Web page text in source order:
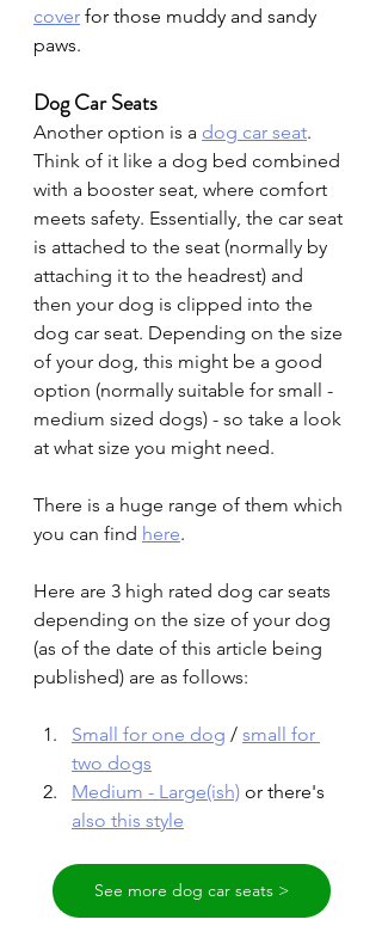
cover for those muddy and sandy
paws.
Dog Car Seats
Another option is a dog car seat.
Think of it like a dog bed combined
with a booster seat, where comfort
meets safety. Essentially, the car seat
is attached to the seat (normally by
attaching it to the headrest) and
then your dog is clipped into the
dog car seat. Depending on the size
of your dog, this might be a good
option (normally suitable for small -
medium sized dogs) - so take a look
at what size you might need.
There is a huge range of them which
you can find here.
Here are 3 high rated dog car seats
depending on the size of your dog
(as of the date of this article being
published) are as follows:
Small for one dog / small for
two dogs
Medium - Large(ish) or there's
also this style
See more dog car seats >